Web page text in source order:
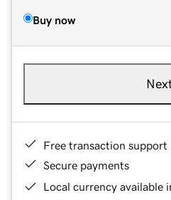
Buy now
Free transaction support
Secure payments
Local currency available